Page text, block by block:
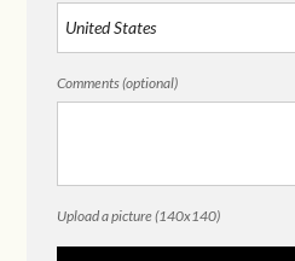
Comments (optional)
Upload a picture (140x140)